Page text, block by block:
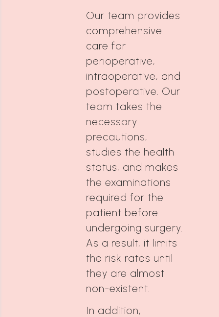
Our team provides
comprehensive
care for
perioperative,
intraoperative, and
postoperative. Our
team takes the
necessary
precautions,
studies the health
status, and makes
the examinations
required for the
patient before
undergoing surgery.
As a result, it limits
the risk rates until
they are almost
non-existent.
In addition,